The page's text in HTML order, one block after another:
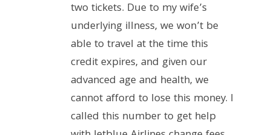
two tickets. Due to my wife’s
underlying illness, we won’t be
able to travel at the time this
credit expires, and given our
advanced age and health, we
cannot afford to lose this money. I
called this number to get help